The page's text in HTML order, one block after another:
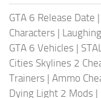
GTA 6 Release Date |
Characters |
GTA 6 Vehicles |
Cities Skylines 2
Trainers | Ammo
Dying Light 2 Mods |